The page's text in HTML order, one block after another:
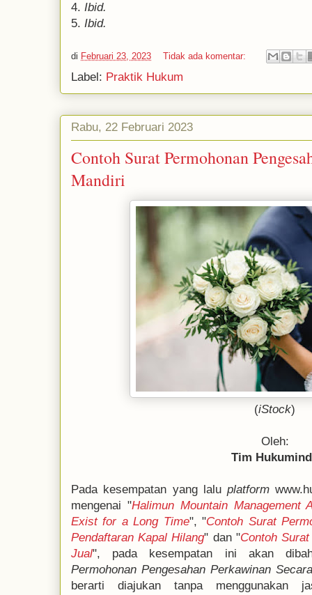
4. Ibid.
5. Ibid.
di Februari 23, 2023 Tidak ada komentar:
Label: Praktik Hukum
Rabu, 22 Februari 2023
Contoh Surat Permohonan
Mandiri
(iStock)
Oleh:
Tim
Pada kesempatan yang laluplatform
mengenai "Halimun Mountain Management
Exist for a Long Time", "Contoh Surat
Pendaftaran Kapal Hilang" dan "Contoh
Jual", pada kesempatan ini akan
Permohonan Pengesahan Perkawinan
berarti diajukan tanpa menggunakan